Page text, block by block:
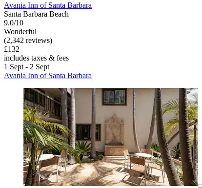
Avania Inn of Santa Barbara
Santa Barbara Beach
9.0/10
Wonderful
(2,342 reviews)
£132
includes taxes & fees
1 Sept - 2 Sept
Avania Inn of Santa Barbara